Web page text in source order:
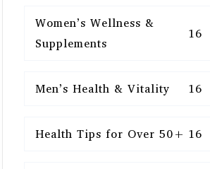
Women’s Wellness &
Supplements
16
Men’s Health & Vitality 16
Health Tips for Over 50+ 16